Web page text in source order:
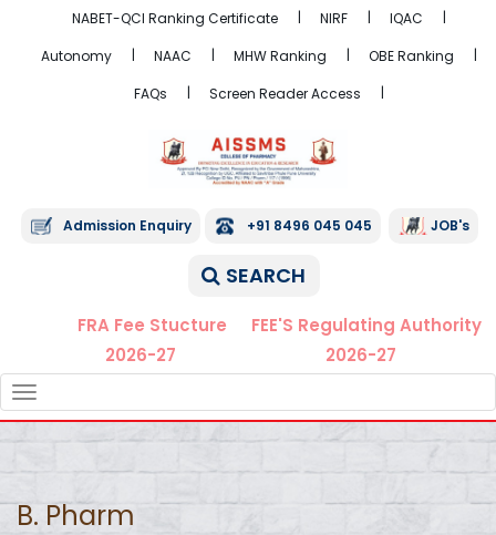
NABET-QCI Ranking Certificate NIRF
IQAC
Autonomy
NAAC MHW Ranking
OBE Ranking
FAQs
Screen Reader Access
Admission Enquiry +91 8496 045 045 JOB's
SEARCH
FRA Fee Stucture
2026-27
FEE'S Regulating Authority
2026-27
NAVIGATION
B. Pharm